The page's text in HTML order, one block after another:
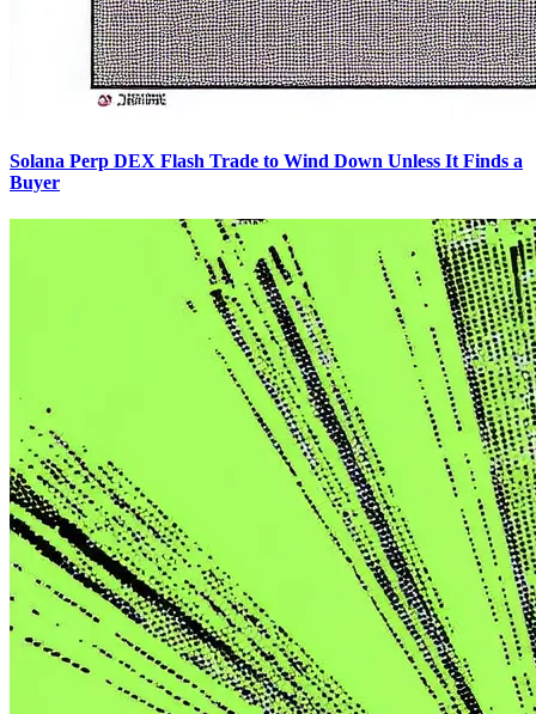
Solana Perp DEX Flash Trade to Wind Down Unless It Finds a
Buyer